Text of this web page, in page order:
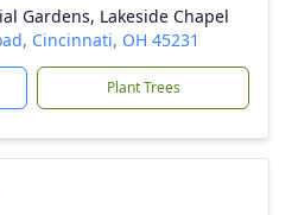
Gardens, Lakeside Chapel
Cincinnati, OH 45231
Plant Trees